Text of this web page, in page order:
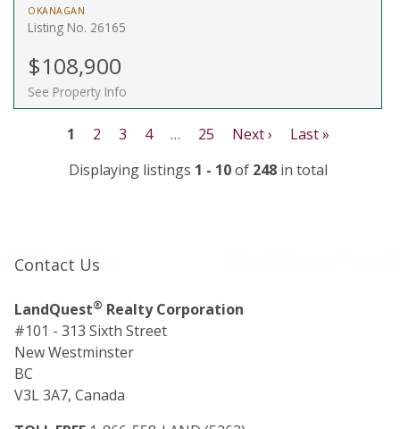
OKANAGAN
Listing No. 26165
$108,900
See Property Info
1 2 3 4 … 25 Next ›
Last »
Displaying listings 1 - 10of 248in total
Contact Us
LandQuest® Realty Corporation
#101 - 313 Sixth Street
New Westminster
BC
V3L 3A7, Canada